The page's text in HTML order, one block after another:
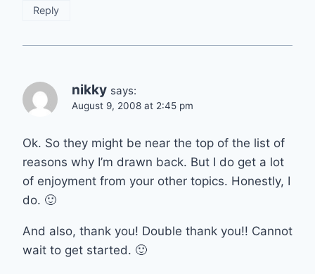
Reply
nikky says:
August 9, 2008 at 2:45 pm
Ok. So they might be near the top of the list of
reasons why I’m drawn back. But I do get a lot
of enjoyment from your other topics. Honestly, I
do. 🙂
And also, thank you! Double thank you!! Cannot
wait to get started. 🙂